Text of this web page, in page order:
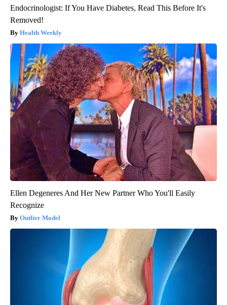
Endocrinologist: If You Have Diabetes, Read This Before It's
Removed!
Health Weekly
Ellen Degeneres And Her New Partner Who You'll Easily
Recognize
Outlier Model